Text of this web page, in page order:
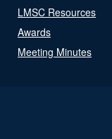
LMSC Resources
Awards
Meeting Minutes